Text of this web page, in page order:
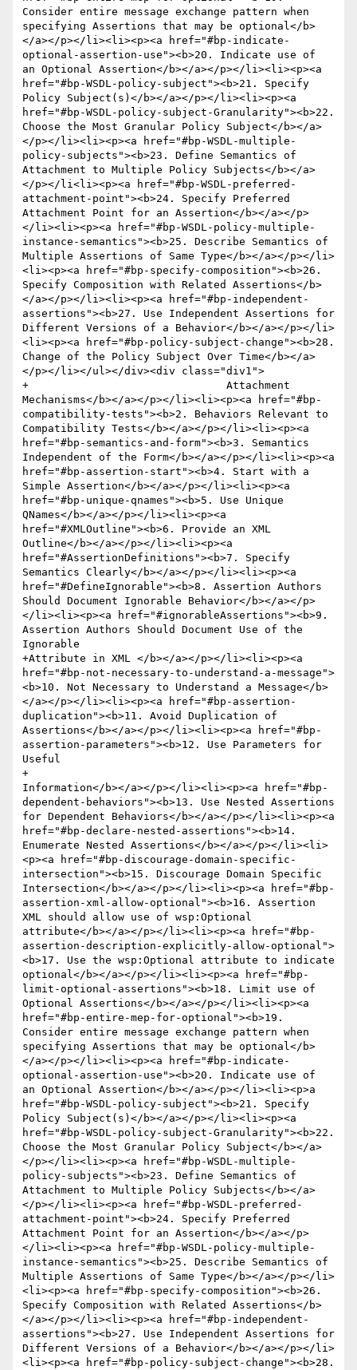
Consider entire message exchange pattern when
specifying Assertions that may be optional</b>
</a></p></li><li><p><a href="#bp-indicate-
optional-assertion-use"><b>20. Indicate use of
an Optional Assertion</b></a></p></li><li><p><a
href="#bp-WSDL-policy-subject"><b>21. Specify
Policy Subject(s)</b></a></p></li><li><p><a
href="#bp-WSDL-policy-subject-Granularity"><b>22.
Choose the Most Granular Policy Subject</b></a>
</p></li><li><p><a href="#bp-WSDL-multiple-
policy-subjects"><b>23. Define Semantics of
Attachment to Multiple Policy Subjects</b></a>
</p></li<li><p><a href="#bp-WSDL-preferred-
attachment-point"><b>24. Specify Preferred
Attachment Point for an Assertion</b></a></p>
</li><li><p><a href="#bp-WSDL-policy-multiple-
instance-semantics"><b>25. Describe Semantics of
Multiple Assertions of Same Type</b></a></p></li>
<li><p><a href="#bp-specify-composition"><b>26.
Specify Composition with Related Assertions</b>
</a></p></li><li><p><a href="#bp-independent-
assertions"><b>27. Use Independent Assertions for
Different Versions of a Behavior</b></a></p></li>
<li><p><a href="#bp-policy-subject-change"><b>28.
Change of the Policy Subject Over Time</b></a>
</p></li></ul></div><div class="div1">
+				Attachment
Mechanisms</b></a></p></li><li><p><a href="#bp-
compatibility-tests"><b>2. Behaviors Relevant to
Compatibility Tests</b></a></p></li><li><p><a
href="#bp-semantics-and-form"><b>3. Semantics
Independent of the Form</b></a></p></li><li><p><a
href="#bp-assertion-start"><b>4. Start with a
Simple Assertion</b></a></p></li><li><p><a
href="#bp-unique-qnames"><b>5. Use Unique
QNames</b></a></p></li><li><p><a
href="#XMLOutline"><b>6. Provide an XML
Outline</b></a></p></li><li><p><a
href="#AssertionDefinitions"><b>7. Specify
Semantics Clearly</b></a></p></li><li><p><a
href="#DefineIgnorable"><b>8. Assertion Authors
Should Document Ignorable Behavior</b></a></p>
</li><li><p><a href="#ignorableAssertions"><b>9.
Assertion Authors Should Document Use of the
Ignorable
+Attribute in XML </b></a></p></li><li><p><a
href="#bp-not-necessary-to-understand-a-message">
<b>10. Not Necessary to Understand a Message</b>
</a></p></li><li><p><a href="#bp-assertion-
duplication"><b>11. Avoid Duplication of
Assertions</b></a></p></li><li><p><a href="#bp-
assertion-parameters"><b>12. Use Parameters for
Useful
+
Information</b></a></p></li><li><p><a href="#bp-
dependent-behaviors"><b>13. Use Nested Assertions
for Dependent Behaviors</b></a></p></li><li><p><a
href="#bp-declare-nested-assertions"><b>14.
Enumerate Nested Assertions</b></a></p></li><li>
<p><a href="#bp-discourage-domain-specific-
intersection"><b>15. Discourage Domain Specific
Intersection</b></a></p></li><li><p><a href="#bp-
assertion-xml-allow-optional"><b>16. Assertion
XML should allow use of wsp:Optional
attribute</b></a></p></li><li><p><a href="#bp-
assertion-description-explicitly-allow-optional">
<b>17. Use the wsp:Optional attribute to indicate
optional</b></a></p></li><li><p><a href="#bp-
limit-optional-assertions"><b>18. Limit use of
Optional Assertions</b></a></p></li><li><p><a
href="#bp-entire-mep-for-optional"><b>19.
Consider entire message exchange pattern when
specifying Assertions that may be optional</b>
</a></p></li><li><p><a href="#bp-indicate-
optional-assertion-use"><b>20. Indicate use of
an Optional Assertion</b></a></p></li><li><p>a
href="#bp-WSDL-policy-subject"><b>21. Specify
Policy Subject(s)</b></a></p></li><li><p><a
href="#bp-WSDL-policy-subject-Granularity"><b>22.
Choose the Most Granular Policy Subject</b></a>
</p></li><li><p><a href="#bp-WSDL-multiple-
policy-subjects"><b>23. Define Semantics of
Attachment to Multiple Policy Subjects</b></a>
</p></li><li><p><a href="#bp-WSDL-preferred-
attachment-point"><b>24. Specify Preferred
Attachment Point for an Assertion</b></a></p>
</li><li><p><a href="#bp-WSDL-policy-multiple-
instance-semantics"><b>25. Describe Semantics of
Multiple Assertions of Same Type</b></a></p></li>
<li><p><a href="#bp-specify-composition"><b>26.
Specify Composition with Related Assertions</b>
</a></p></li><li><p><a href="#bp-independent-
assertions"><b>27. Use Independent Assertions for
Different Versions of a Behavior</b></a></p></li>
<li><p><a href="#bp-policy-subject-change"><b>28.